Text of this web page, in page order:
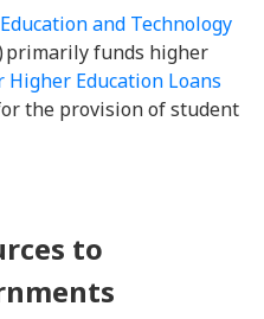
and Technology
primarily funds higher
Higher Education Loans
the provision of student
to